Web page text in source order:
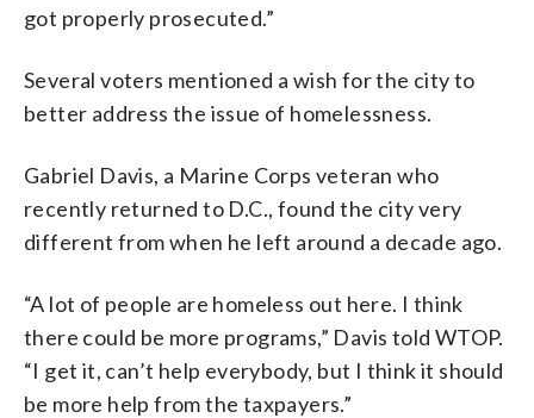
got properly prosecuted.”
Several voters mentioned a wish for the city to
better address the issue of homelessness.
Gabriel Davis, a Marine Corps veteran who
recently returned to D.C., found the city very
different from when he left around a decade ago.
“A lot of people are homeless out here. I think
there could be more programs,” Davis told WTOP.
“I get it, can’t help everybody, but I think it should
be more help from the taxpayers.”